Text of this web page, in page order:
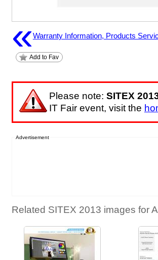
«Warranty Information, Products
Add to Fav
Please note: SITEX
IT Fair event, visit the
Advertisement
Related SITEX 2013 images for